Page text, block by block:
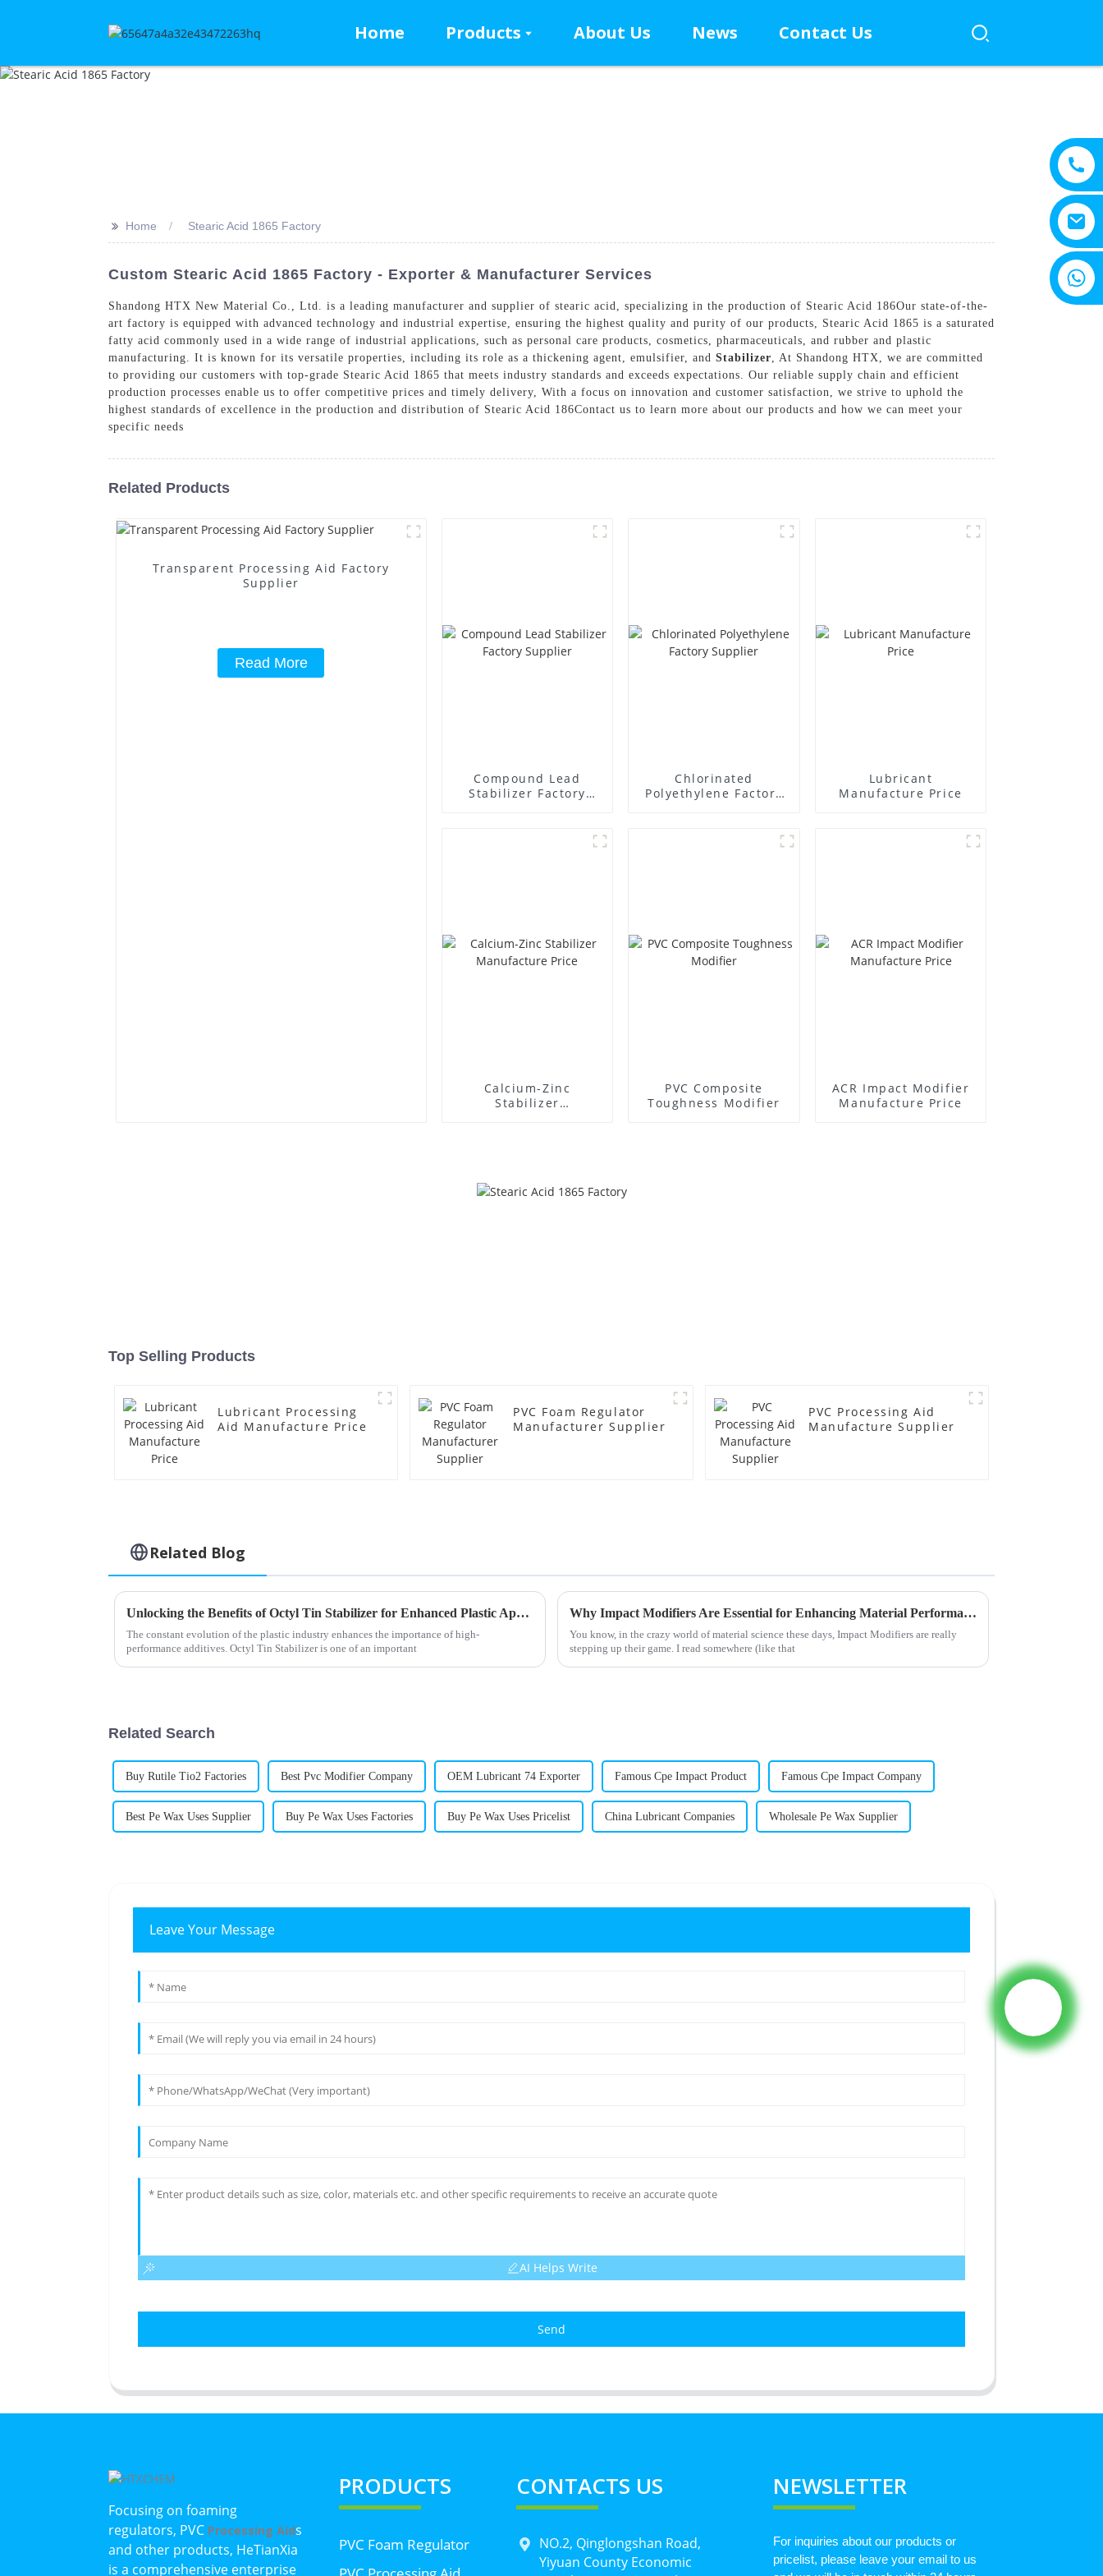
Home Products About Us News Contact Us
>> Home Stearic Acid 1865 Factory
Custom Stearic Acid 1865 Factory - Exporter & Manufacturer Services
Shandong HTX New Material Co., Ltd. is a leading manufacturer and supplier of stearic acid, specializing in the production of Stearic Acid 186Our state-of-the-
art factory is equipped with advanced technology and industrial expertise, ensuring the highest quality and purity of our products, Stearic Acid 1865 is a saturated
fatty acid commonly used in a wide range of industrial applications, such as personal care products, cosmetics, pharmaceuticals, and rubber and plastic
manufacturing. It is known for its versatile properties, including its role as a thickening agent, emulsifier, and Stabilizer , At Shandong HTX, we are committed
to providing our customers with top-grade Stearic Acid 1865 that meets industry standards and exceeds expectations. Our reliable supply chain and efficient
production processes enable us to offer competitive prices and timely delivery, With a focus on innovation and customer satisfaction, we strive to uphold the
highest standards of excellence in the production and distribution of Stearic Acid 186Contact us to learn more about our products and how we can meet your
specific needs
Related Products
Transparent Processing Aid Factory
Supplier
Read More
Compound Lead
Stabilizer Factory
Chlorinated
Polyethylene Factory
Lubricant
Manufacture Price
Calcium-Zinc
Stabilizer
PVC Composite
Toughness Modifier
ACR Impact Modifier
Manufacture Price
Top Selling Products
Lubricant Processing
Aid Manufacture Price
PVC Foam Regulator
Manufacturer Supplier
PVC Processing Aid
Manufacture Supplier
Related Blog
Unlocking the Benefits of Octyl Tin Stabilizer for Enhanced Plastic Applications
The constant evolution of the plastic industry enhances the importance of high-
performance additives. Octyl Tin Stabilizer is one of an important
Why Impact Modifiers Are Essential for Enhancing Material Performance
You know, in the crazy world of material science these days, Impact Modifiers are really
stepping up their game. I read somewhere (like that
Related Search
Buy Rutile Tio2 Factories Best Pvc Modifier Company OEM Lubricant 74 Exporter Famous Cpe Impact Product Famous Cpe Impact Company
Best Pe Wax Uses Supplier Buy Pe Wax Uses Factories Buy Pe Wax Uses Pricelist China Lubricant Companies Wholesale Pe Wax Supplier
Leave Your Message
AI Helps Write
Send
Focusing on foaming
regulators, PVC Processing Aids
and other products, HeTianXia
is a comprehensive enterprise
PRODUCTS
PVC Foam Regulator
CONTACTS US
NO.2, Qinglongshan Road,
Yiyuan County Economic
NEWSLETTER
For inquiries about our products or
pricelist, please leave your email to us